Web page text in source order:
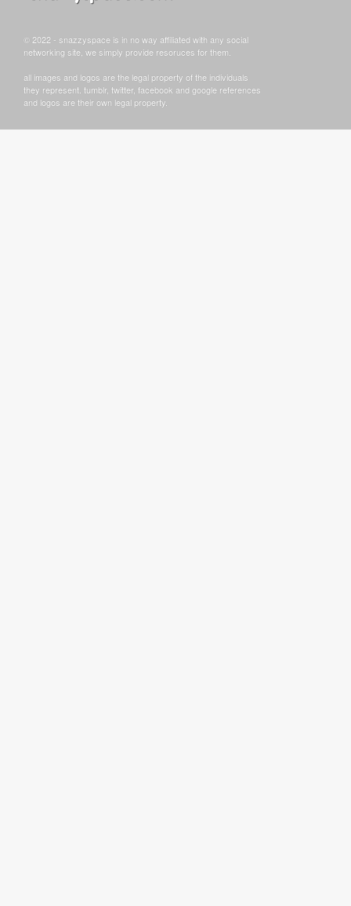
© 2022 - snazzyspace is in no way affiliated with any social
networking site, we simply provide resoruces for them.
all images and logos are the legal property of the individuals
they represent. tumblr, twitter, facebook and google references
and logos are their own legal property.